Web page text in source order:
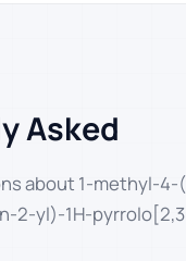
Asked
about 1-methyl-
2-yl)-1H-